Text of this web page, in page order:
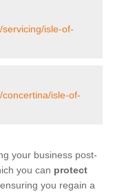
isle-of-
isle-of-
your business post-
you can protect
you regain a